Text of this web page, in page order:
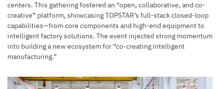
centers. This gathering fostered an “open, collaborative, and co-
creative” platform, showcasing TOPSTAR’s full-stack closed-loop
capabilities—from core components and high-end equipment to
intelligent factory solutions. The event injected strong momentum
into building a new ecosystem for “co-creating intelligent
manufacturing.”